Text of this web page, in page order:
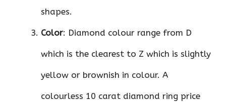
shapes.
Color: Diamond colour range from D
which is the clearest to Z which is slightly
yellow or brownish in colour. A
colourless 10 carat diamond ring price